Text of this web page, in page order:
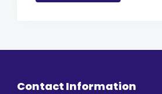
Contact Information